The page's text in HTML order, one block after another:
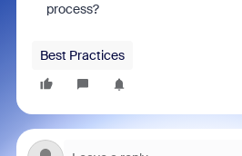
process?
Best Practices